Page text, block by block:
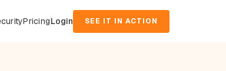
PricingLogin SEE IT IN ACTION